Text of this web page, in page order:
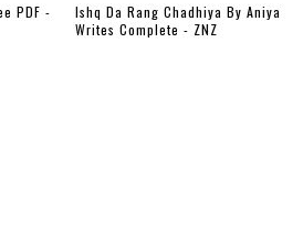
PDF -
Ishq Da Rang Chadhiya By Aniya
Writes Complete - ZNZ